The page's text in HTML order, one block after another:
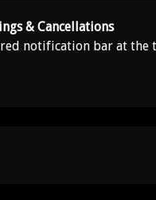
& Cancellations
notification bar at the